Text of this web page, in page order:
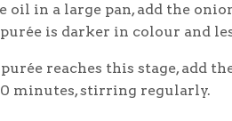
oil in a large pan, add the
is darker in colour and
reaches this stage, add
minutes, stirring regularly.